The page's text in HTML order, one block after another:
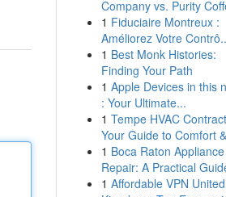
Company vs. Purity
1 Fiduciaire Montreux :
Améliorez Votre
1 Best Monk Histories:
Finding Your Path
1 Apple Devices in this
: Your Ultimate...
1 Tempe HVAC
Your Guide to Comfort
1 Boca Raton Appliance
Repair: A Practical
1 Affordable VPN United